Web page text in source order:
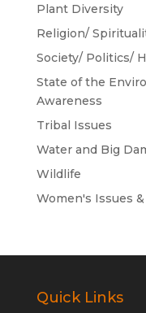
Plant Diversity
Religion/
Society/ Politics/
State of the
Awareness
Tribal Issues
Water and Big
Wildlife
Women's Issues
Quick Links